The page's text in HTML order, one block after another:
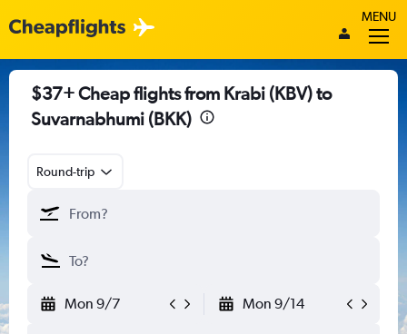
MENU
$37+ Cheap flights from Krabi (KBV) to
Suvarnabhumi (BKK)
Round-trip
Mon 9/7 Mon 9/14